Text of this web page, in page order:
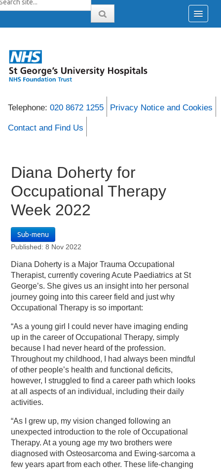
Telephone: 020 8672 1255 Privacy Notice and Cookies
Contact and Find Us
Diana Doherty for
Occupational Therapy
Week 2022
Sub-menu
Published: 8 Nov 2022
Diana Doherty is a Major Trauma Occupational
Therapist, currently covering Acute Paediatrics at St
George’s. She gives us an insight into her personal
journey going into this career field and just why
Occupational Therapy is so important:
“As a young girl I could never have imaging ending
up in the career of Occupational Therapy, simply
because I had never heard of the profession.
Throughout my childhood, I had always been mindful
of other people’s health and functional deficits,
however, I struggled to find a career path which looks
at all aspects of an individual, including their daily
activities.
“As I grew up, my vision changed following an
unexpected introduction to the role of Occupational
Therapy. At a young age my two brothers were
diagnosed with Osteosarcoma and Ewing-sarcoma a
few years apart from each other. These life-changing